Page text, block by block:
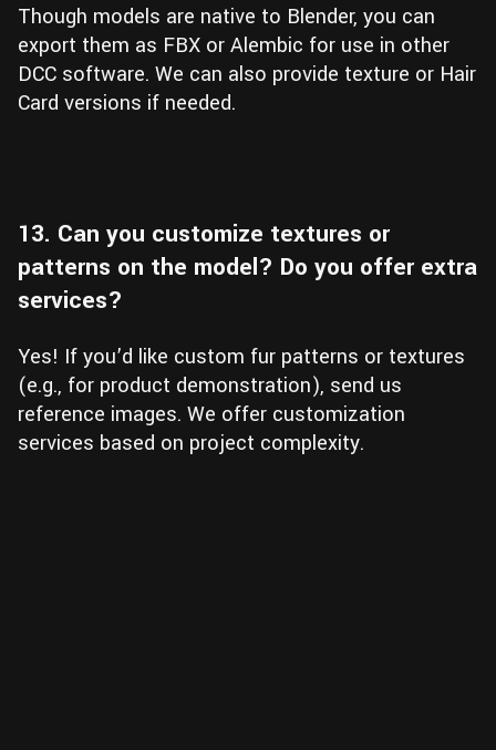
Though models are native to Blender, you can
export them as FBX or Alembic for use in other
DCC software. We can also provide texture or Hair
Card versions if needed.
13. Can you customize textures or
patterns on the model? Do you offer extra
services?
Yes! If you’d like custom fur patterns or textures
(e.g., for product demonstration), send us
reference images. We offer customization
services based on project complexity.